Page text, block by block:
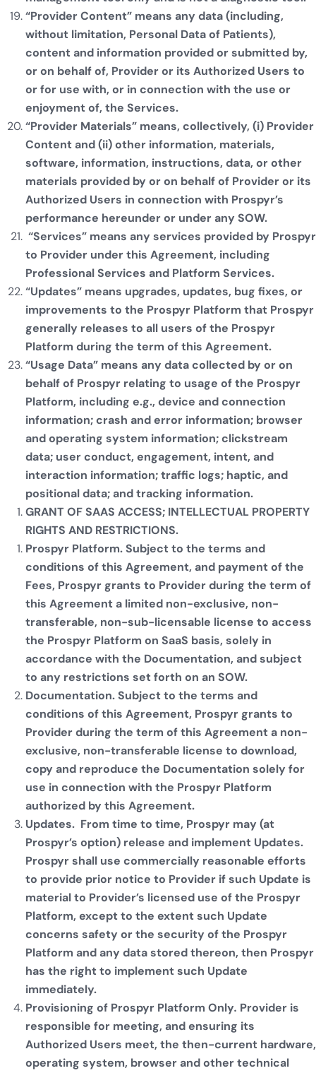
“Provider Content” means any data (including,
without limitation, Personal Data of Patients),
content and information provided or submitted by,
or on behalf of, Provider or its Authorized Users to
or for use with, or in connection with the use or
enjoyment of, the Services.
“Provider Materials” means, collectively, (i) Provider
Content and (ii) other information, materials,
software, information, instructions, data, or other
materials provided by or on behalf of Provider or its
Authorized Users in connection with Prospyr’s
performance hereunder or under any SOW.
“Services” means any services provided by Prospyr
to Provider under this Agreement, including
Professional Services and Platform Services.
“Updates” means upgrades, updates, bug fixes, or
improvements to the Prospyr Platform that Prospyr
generally releases to all users of the Prospyr
Platform during the term of this Agreement.
“Usage Data” means any data collected by or on
behalf of Prospyr relating to usage of the Prospyr
Platform, including e.g., device and connection
information; crash and error information; browser
and operating system information; clickstream
data; user conduct, engagement, intent, and
interaction information; traffic logs; haptic, and
positional data; and tracking information.
GRANT OF SAAS ACCESS; INTELLECTUAL PROPERTY
RIGHTS AND RESTRICTIONS.
Prospyr Platform. Subject to the terms and
conditions of this Agreement, and payment of the
Fees, Prospyr grants to Provider during the term of
this Agreement a limited non-exclusive, non-
transferable, non-sub-licensable license to access
the Prospyr Platform on SaaS basis, solely in
accordance with the Documentation, and subject
to any restrictions set forth on an SOW.
Documentation. Subject to the terms and
conditions of this Agreement, Prospyr grants to
Provider during the term of this Agreement a non-
exclusive, non-transferable license to download,
copy and reproduce the Documentation solely for
use in connection with the Prospyr Platform
authorized by this Agreement.
Updates. From time to time, Prospyr may (at
Prospyr’s option) release and implement Updates.
Prospyr shall use commercially reasonable efforts
to provide prior notice to Provider if such Update is
material to Provider’s licensed use of the Prospyr
Platform, except to the extent such Update
concerns safety or the security of the Prospyr
Platform and any data stored thereon, then Prospyr
has the right to implement such Update
immediately.
Provisioning of Prospyr Platform Only. Provider is
responsible for meeting, and ensuring its
Authorized Users meet, the then-current hardware,
operating system, browser and other technical